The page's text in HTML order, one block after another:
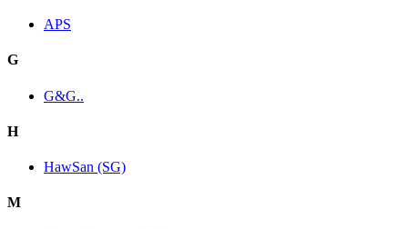
APS
G
G&G..
H
HawSan (SG)
M